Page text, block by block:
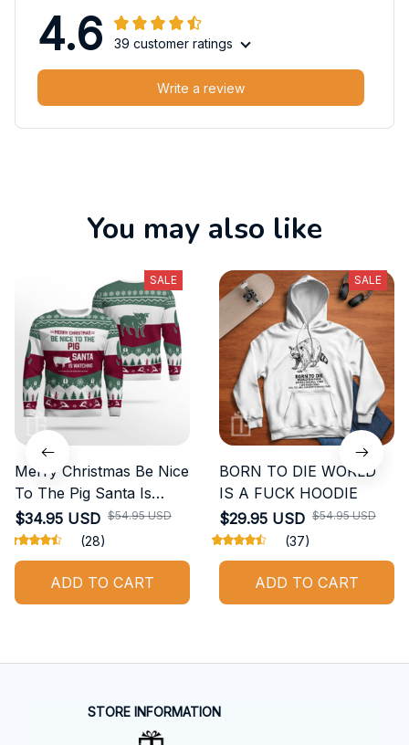
4.6 39 customer ratings
Write a review
You may also like
SALE
Merry Christmas Be Nice
To The Pig Santa Is
Watching Ugly Sweater
$34.95 USD $54.95 USD
(28)
ADD TO CART
SALE
BORN TO DIE WORLD
IS A FUCK HOODIE
$29.95 USD $54.95 USD
(37)
ADD TO CART
STORE INFORMATION